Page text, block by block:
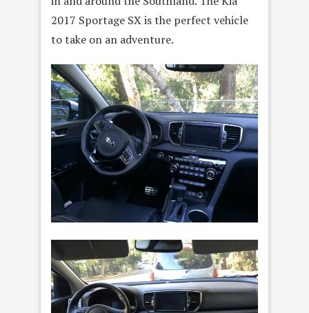
2017 Sportage SX is the perfect vehicle
to take on an adventure.